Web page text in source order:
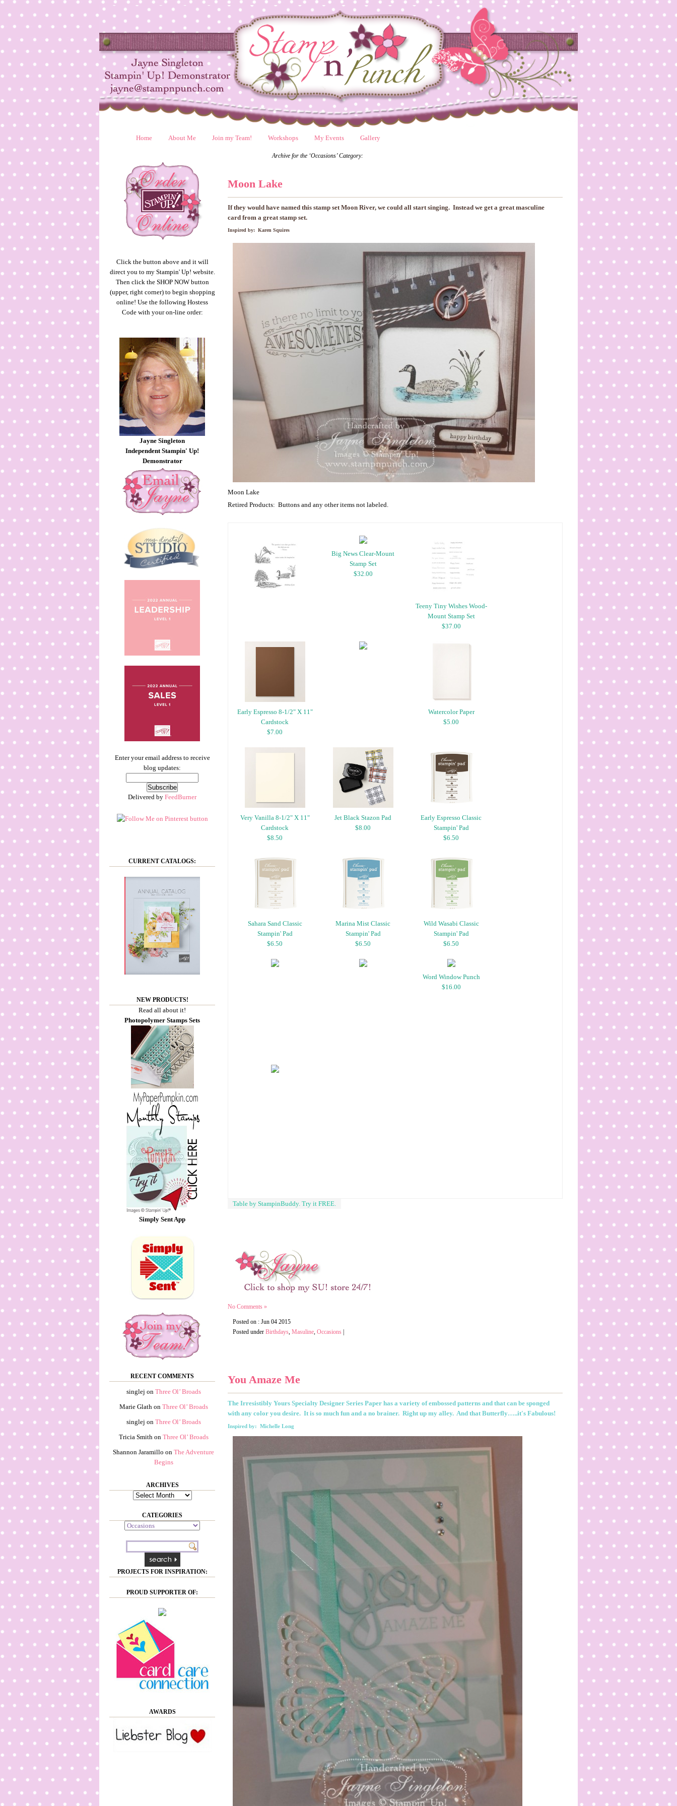
Home About Me Join my Team! Workshops My Events Gallery
Click the button above and it will
direct you to my Stampin' Up! website.
Then click the SHOP NOW button
(upper, right corner) to begin shopping
online! Use the following Hostess
Code with your on-line order:
Jayne Singleton
Independent Stampin' Up!
Demonstrator
Enter your email address to receive
blog updates:
Delivered by FeedBurner
CURRENT CATALOGS:
NEW PRODUCTS!
Read all about it!
Photopolymer Stamps Sets
Simply Sent App
RECENT COMMENTS
singlej on Three Ol’ Broads
Marie Glathon Three Ol’ Broads
singlej on Three Ol’ Broads
Tricia Smithon Three Ol’ Broads
Shannon Jaramillo on The Adventure
Begins
ARCHIVES
Archives
CATEGORIES
Categories
PROJECTS FOR INSPIRATION:
PROUD SUPPORTER OF:
AWARDS
Archive for the ‘Occasions’ Category:
Moon Lake
If they would have named this stamp set Moon River, we could all start singing. Instead we get a great masculine
card from a great stamp set.
Inspired by: Karen Squires
Moon Lake
Retired Products: Buttons and any other items not labeled.
Big News Clear-Mount
Stamp Set
$32.00
Teeny Tiny Wishes Wood-
Mount Stamp Set
$37.00
Early Espresso 8-1/2" X 11"
Cardstock
$7.00
Watercolor Paper
$5.00
Very Vanilla 8-1/2" X 11"
Cardstock
$8.50
Jet Black Stazon Pad
$8.00
Early Espresso Classic
Stampin' Pad
$6.50
Sahara Sand Classic
Stampin' Pad
$6.50
Marina Mist Classic
Stampin' Pad
$6.50
Wild Wasabi Classic
Stampin' Pad
$6.50
Word Window Punch
$16.00
Table by StampinBuddy. Try it FREE.
No Comments »
Posted on : Jun 04 2015
Posted under Birthdays, Masuline, Occasions
You Amaze Me
The Irresistibly Yours Specialty Designer Series Paper has a variety of embossed patterns and that can be sponged
with any color you desire. It is so much fun and a no brainer. Right up my alley. And that Butterfly…..it's Fabulous!
Inspired by: Michelle Long